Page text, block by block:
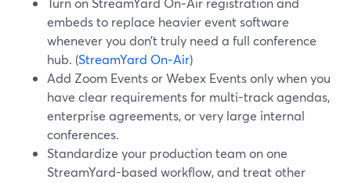
embeds to replace heavier event software
whenever you don’t truly need a full conference
hub. (StreamYard On‑Air)
Add Zoom Events or Webex Events only when you
have clear requirements for multi-track agendas,
enterprise agreements, or very large internal
conferences.
Standardize your production team on one
StreamYard-based workflow, and treat other